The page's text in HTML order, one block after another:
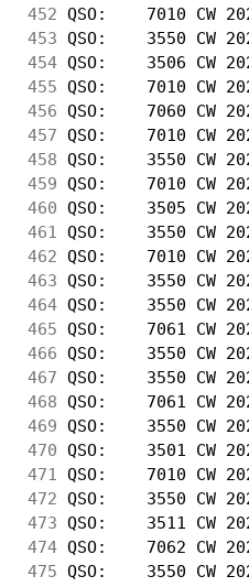
452 QSO:    7010
453 QSO:    3550
454 QSO:    3506
455 QSO:    7010
456 QSO:    7060
457 QSO:    7010
458 QSO:    3550
459 QSO:    7010
460 QSO:    3505
461
QSO:    3550
462 QSO:    7010
463 QSO:    3550
464 QSO:    3550
465 QSO:    7061
466 QSO:    3550
467 QSO:    3550
468 QSO:    7061
469 QSO:    3550
470 QSO:    3501
471
QSO:    7010
472 QSO:    3550
473 QSO:    3511
474 QSO:    7062
475 QSO:    3550